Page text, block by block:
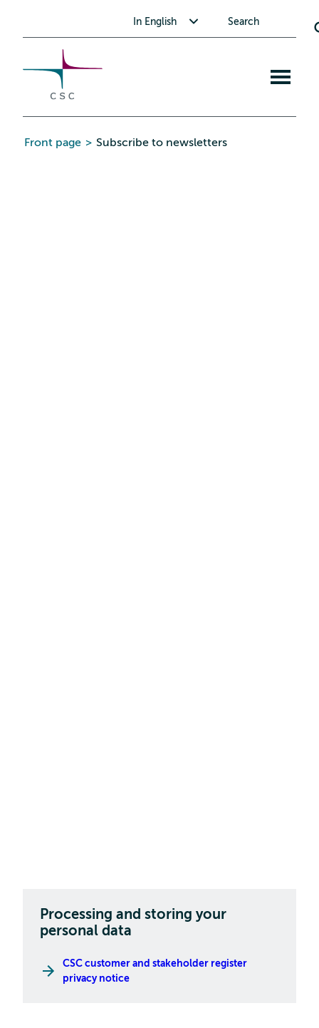
content
In English Search
Front page > Subscribe to newsletters
Processing and storing your
personal data
CSC customer and stakeholder register
privacy notice